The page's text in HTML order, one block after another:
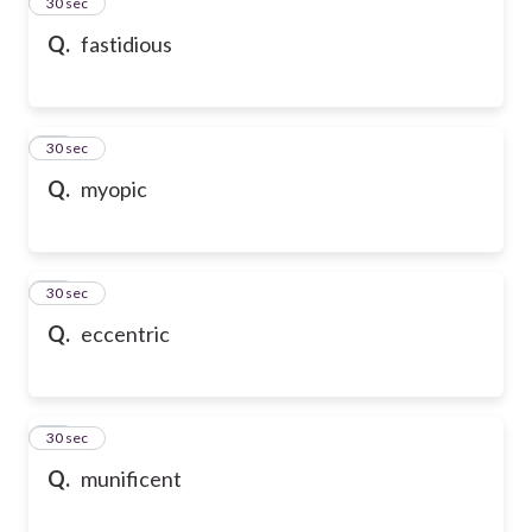
Q. fastidious
Q. myopic
14
30 sec
Q. eccentric
15
30 sec
Q. munificent
16
30 sec